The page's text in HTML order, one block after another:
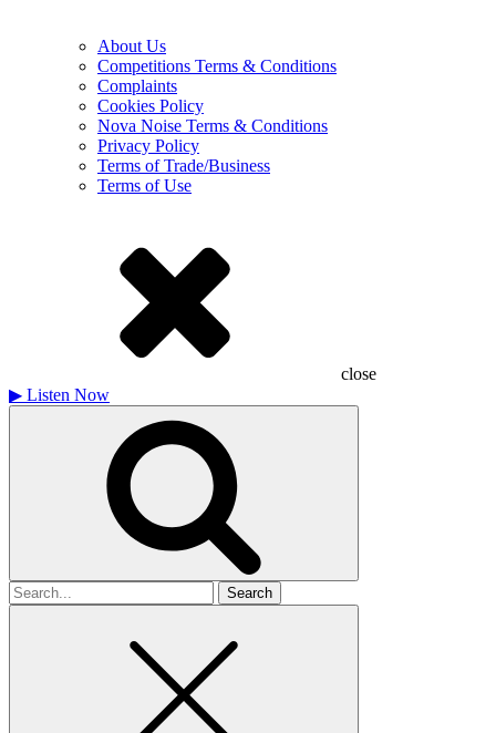
About Us
Competitions Terms & Conditions
Complaints
Cookies Policy
Nova Noise Terms & Conditions
Privacy Policy
Terms of Trade/Business
Terms of Use
close
▶ Listen Now
Search
for